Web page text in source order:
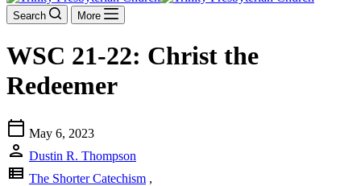
Search More
WSC 21-22: Christ the
Redeemer
calendar_today May 6, 2023
person Dustin R. Thompson
view_list The Shorter Catechism ,